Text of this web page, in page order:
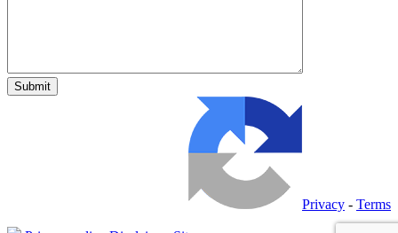
Privacy - Terms